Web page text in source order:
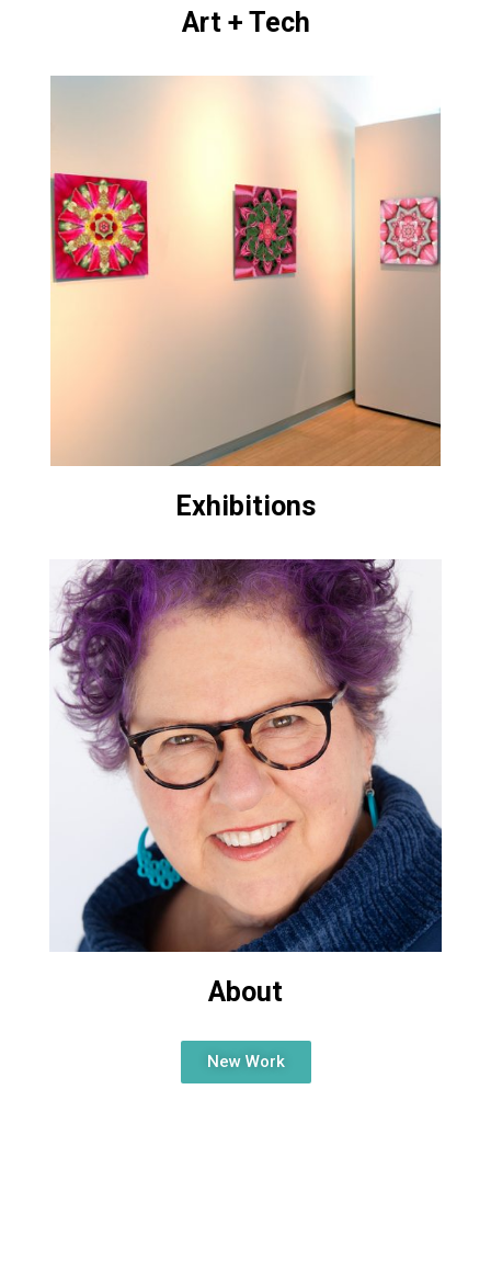
Art + Tech
Exhibitions
About
New Work